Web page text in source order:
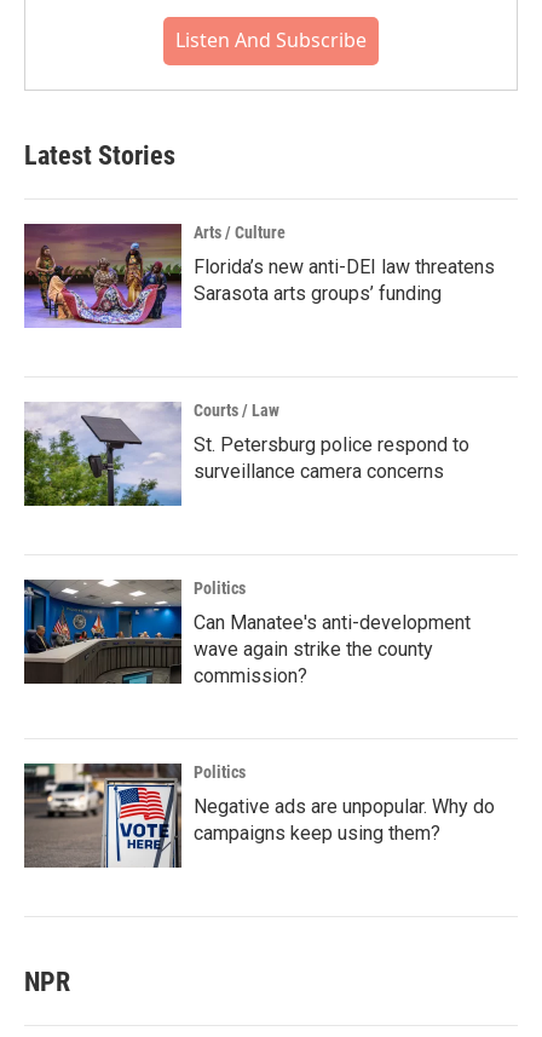
Listen And Subscribe
Latest Stories
Arts / Culture
Florida’s new anti-DEI law threatens
Sarasota arts groups’ funding
Courts / Law
St. Petersburg police respond to
surveillance camera concerns
Politics
Can Manatee's anti-development
wave again strike the county
commission?
Politics
Negative ads are unpopular. Why do
campaigns keep using them?
NPR